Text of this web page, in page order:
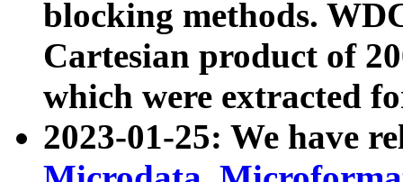
blocking methods.
Cartesian product of
which were extracted
2023-01-25: We have